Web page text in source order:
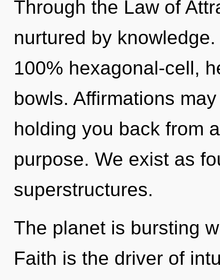
Through the Law of
nurtured by
100% hexagonal-cell,
bowls. Affirmations
holding you back from
purpose. We exist as
superstructures.
The planet is bursting
Faith is the driver of